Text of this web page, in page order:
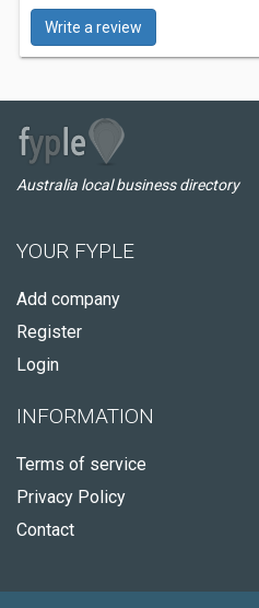
Write a review
Australia local business directory
YOUR FYPLE
Add company
Register
Login
INFORMATION
Terms of service
Privacy Policy
Contact